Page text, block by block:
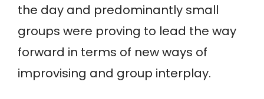
the day and predominantly small
groups were proving to lead the way
forward in terms of new ways of
improvising and group interplay.